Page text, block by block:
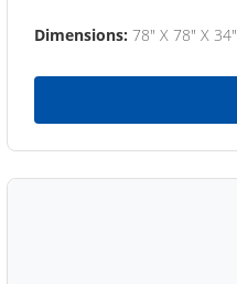
Dimensions: 78" X 78" X 34"